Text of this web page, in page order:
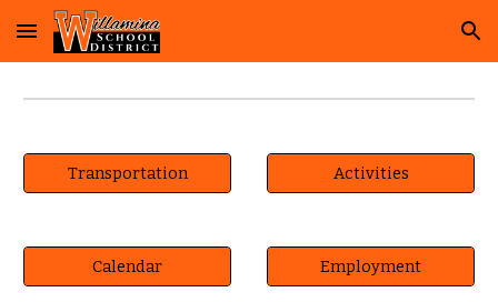
Skip to main content Skip to navigation
Transportation Activities
Calendar Employment